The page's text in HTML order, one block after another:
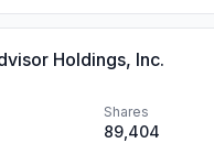
Holdings, Inc.
Shares
89,404